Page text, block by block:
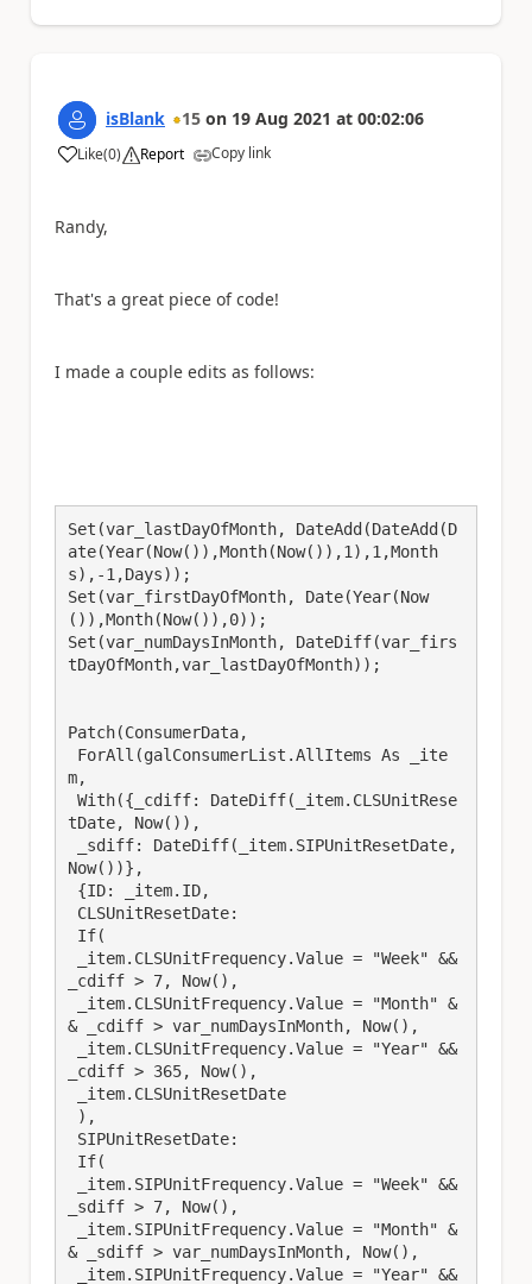
isBlank 15 on 19 Aug 2021 at 00:02:06
Like
a (0) Report Copy link
Randy,
That's a great piece of code!
I made a couple edits as follows:
Set(var_lastDayOfMonth, DateAdd(DateAdd(D
ate(Year(Now()),Month(Now()),1),1,Month
s),-1,Days));
Set(var_firstDayOfMonth, Date(Year(Now
()),Month(Now()),0));
Set(var_numDaysInMonth, DateDiff(var_firs
tDayOfMonth,var_lastDayOfMonth));
Patch(ConsumerData,
m,
tDate, Now()),
Now())},
_cdiff > 7, Now(),
& _cdiff > var_numDaysInMonth, Now(),
_cdiff > 365, Now(),
_sdiff > 7, Now(),
& _sdiff > var_numDaysInMonth, Now(),